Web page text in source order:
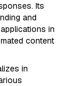
Its
and
in
content
in